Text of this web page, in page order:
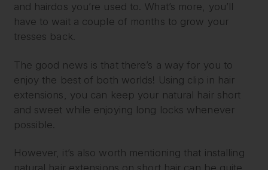
and hairdos you’re used to. What’s more, you’ll
have to wait a couple of months to grow your
tresses back.
The good news is that there’s a way for you to
enjoy the best of both worlds! Using clip in hair
extensions, you can keep your natural hair short
and sweet while enjoying long locks whenever
possible.
However, it’s also worth mentioning that installing